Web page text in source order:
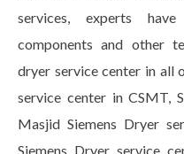
services, experts
components and other
dryer service center in all
service center in CSMT,
Masjid Siemens Dryer
Siemens Dryer service